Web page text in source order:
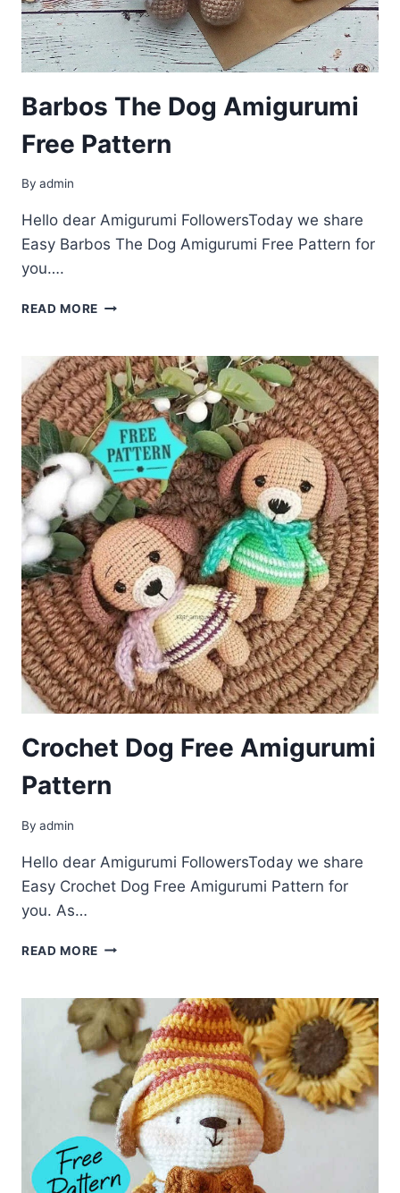
Barbos The Dog Amigurumi
Free Pattern
By admin
Hello dear Amigurumi FollowersToday we share
Easy Barbos The Dog Amigurumi Free Pattern for
you….
READ MORE BARBOS
AMIGURUMI
FREE
PATTERN
Crochet Dog Free Amigurumi
Pattern
By admin
Hello dear Amigurumi FollowersToday we share
Easy Crochet Dog Free Amigurumi Pattern for
you. As…
READ MORE CROCHET
AMIGURUMI
PATTERN